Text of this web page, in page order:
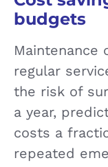
budgets
Maintenance
regular
the risk of
a year,
costs a
repeated